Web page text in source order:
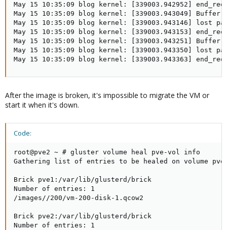
May 15 10:35:09 blog kernel: [339003.942952]
May 15 10:35:09 blog kernel: [339003.943049]
May 15 10:35:09 blog kernel: [339003.943146] lost
May 15 10:35:09 blog kernel: [339003.943153]
May 15 10:35:09 blog kernel: [339003.943251]
May 15 10:35:09 blog kernel: [339003.943350] lost
May 15 10:35:09 blog kernel: [339003.943363]
After the image is broken, it's impossible to migrate the VM or
start it when it's down.
Code:
root@pve2 ~ # gluster volume heal pve-vol info
Gathering list of entries to be healed on volume
Brick pve1:/var/lib/glusterd/brick
Number of entries: 1
/images//200/vm-200-disk-1.qcow2
Brick pve2:/var/lib/glusterd/brick
Number of entries: 1